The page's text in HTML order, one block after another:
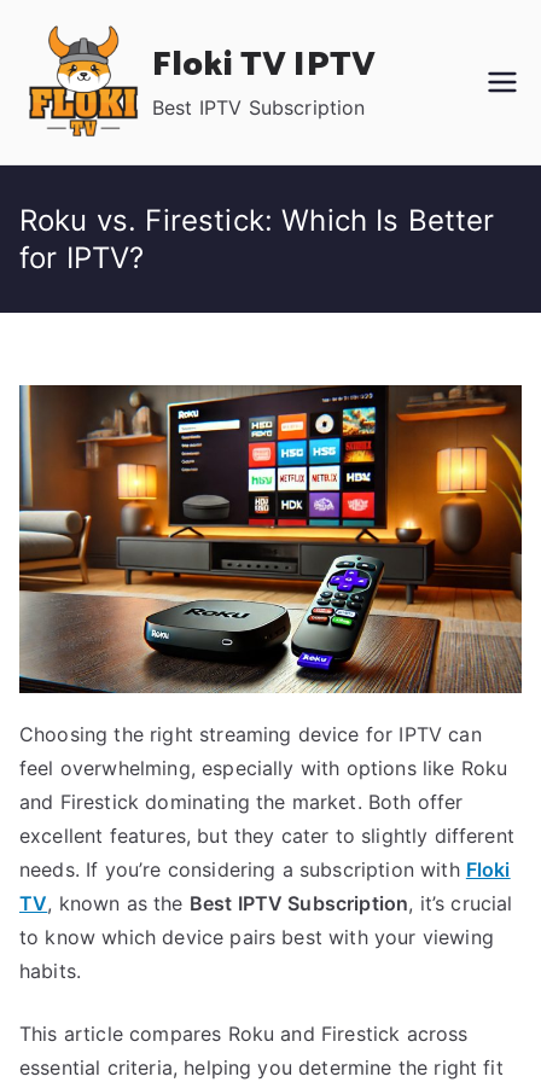
content
Floki TV IPTV
Best IPTV Subscription
Roku vs. Firestick: Which Is Better
for IPTV?
Choosing the right streaming device for IPTV can
feel overwhelming, especially with options like Roku
and Firestick dominating the market. Both offer
excellent features, but they cater to slightly different
needs. If you’re considering a subscription with Floki
TV, known as the Best IPTV Subscription, it’s crucial
to know which device pairs best with your viewing
habits.
This article compares Roku and Firestick across
essential criteria, helping you determine the right fit